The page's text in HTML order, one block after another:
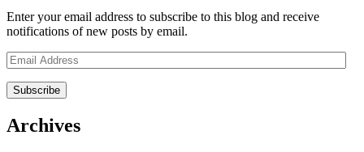
Enter your email address to subscribe to this blog and receive
notifications of new posts by email.
Email
Address
Archives